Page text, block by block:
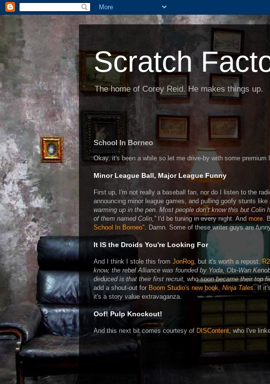
Scratch
The home of Corey Reid. He makes things up.
School In Borneo
Okay, it's been a while so let me drive-by with some premium
Minor League Ball, Major League Funny
First up, I'm not really a baseball fan, nor do I listen to the
announcing minor league games, and pulling goofy stunts like
warming up in the pen. Most people don’t know this but
of them named Colin,”I'd be tuning in every night. And more.
School In Borneo". Damn. Some of these writer guys are
It IS the Droids You're Looking For
And I think I stole this from JonRog, but it's worth a repost.
know, the rebel Alliance was founded by Yoda, Obi-Wan
deduced is that their first recruit, who soon became their top
add a shout-out for Boom Studio's new book, Ninja Tales. If
it's a story value extravaganza.
Oof! Pulp Knockout!
And this next bit comes courtesy of DISContent, who I've